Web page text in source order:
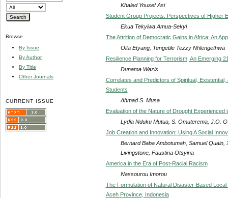
Browse
By Issue
By Author
By Title
Other Journals
CURRENT ISSUE
Khaled Yousef Asi
Student Group Projects: Perspectives of Higher
Ekua Tekyiwa Amua-Sekyi
The Attrition of Democratic Gains in Africa: An
Oita Etyang, Tengetile Tezzy Nhlengethwa
Resilience Planning for Terrorism, An Emerging
Dunama Wazis
Correlates and Predictors of Spiritual,
Students
Ahmad S. Musa
Evaluation of the Nature of Drought Experienced
Lydia Nduku Mutua, S. Omuterema, J.O.
Job Creation and Innovation: Using A Social
Bernard Baba Ambotumah, Samuel
Livingstone, Faustina Otsyina
America in the Era of Post-Racial Racism
Nassourou Imorou
The Formulation of Natural Disaster-Based
Aceh Province, Indonesia